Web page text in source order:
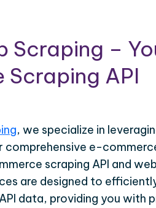
Scraping –
Scraping API
, we specialize in
comprehensive e-
scraping API and
are designed to
data, providing you with